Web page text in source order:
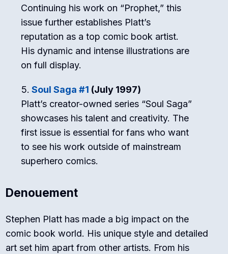
Continuing his work on “Prophet,” this
issue further establishes Platt’s
reputation as a top comic book artist.
His dynamic and intense illustrations are
on full display.
Soul Saga #1 (July 1997)
Platt’s creator-owned series “Soul Saga”
showcases his talent and creativity. The
first issue is essential for fans who want
to see his work outside of mainstream
superhero comics.
Denouement
Stephen Platt has made a big impact on the
comic book world. His unique style and detailed
art set him apart from other artists. From his